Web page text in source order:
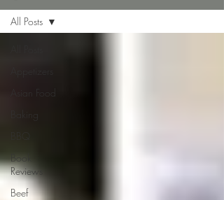
Baking
Book
Reviews
Beef
All Posts